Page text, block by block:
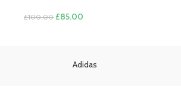
£100.00 Original
£85.00
Adidas